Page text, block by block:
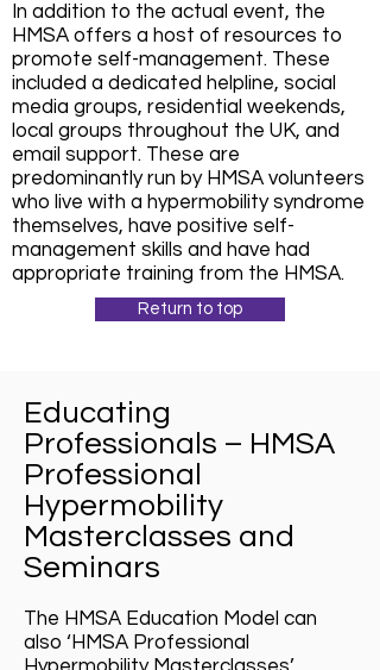
In addition to the actual event, the
HMSA offers a host of resources to
promote self-management. These
included a dedicated helpline, social
media groups, residential weekends,
local groups throughout the UK, and
email support. These are
predominantly run by HMSA volunteers
who live with a hypermobility syndrome
themselves, have positive self-
management skills and have had
appropriate training from the HMSA.
Return to top
Educating
Professionals – HMSA
Professional
Hypermobility
Masterclasses and
Seminars
The HMSA Education Model can
also ‘HMSA Professional